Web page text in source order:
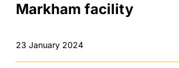
Markham facility
23 January 2024